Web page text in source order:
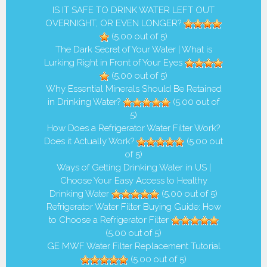
IS IT SAFE TO DRINK WATER LEFT OUT
OVERNIGHT, OR EVEN LONGER?
(5.00 out of 5)
The Dark Secret of Your Water | What is
Lurking Right in Front of Your Eyes
(5.00 out of 5)
Why Essential Minerals Should Be Retained
in Drinking Water?
(5.00 out of
5)
How Does a Refrigerator Water Filter Work?
Does it Actually Work?
(5.00 out
of 5)
Ways of Getting Drinking Water in US |
Choose Your Easy Access to Healthy
Drinking Water
(5.00 out of 5)
Refrigerator Water Filter Buying Guide: How
to Choose a Refrigerator Filter
(5.00 out of 5)
GE MWF Water Filter Replacement Tutorial
(5.00 out of 5)